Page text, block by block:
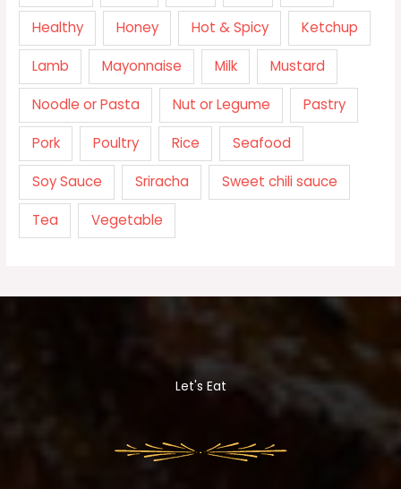
Healthy Honey Hot & Spicy Ketchup
Lamb Mayonnaise Milk Mustard
Noodle or Pasta Nut or Legume Pastry
Pork Poultry Rice Seafood
Soy Sauce Sriracha Sweet chili sauce
Tea Vegetable
Let's Eat